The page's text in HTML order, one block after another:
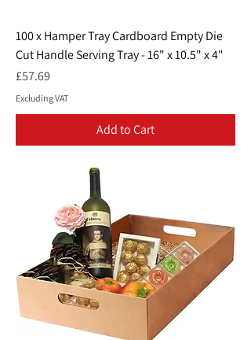
100 x Hamper Tray Cardboard Empty Die
Cut Handle Serving Tray - 16" x 10.5" x 4"
Price
£57.69
Excluding VAT
Add to Cart